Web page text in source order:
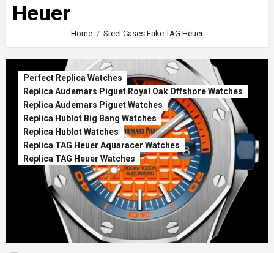
Heuer
Home Steel Cases Fake TAG Heuer
Perfect Replica Watches
Replica Audemars Piguet Royal Oak Offshore Watches
Replica Audemars Piguet Watches
Replica Hublot Big Bang Watches
Replica Hublot Watches
Replica TAG Heuer Aquaracer Watches
Replica TAG Heuer Watches